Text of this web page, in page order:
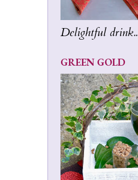
Delightful drink..
GREEN GOLD